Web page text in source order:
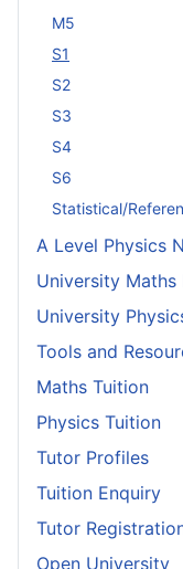
M5
S1
S2
S3
S4
S6
Statistical/
A Level Physics
University Maths
University
Tools and
Maths Tuition
Physics Tuition
Tutor Profiles
Tuition Enquiry
Tutor
Open University